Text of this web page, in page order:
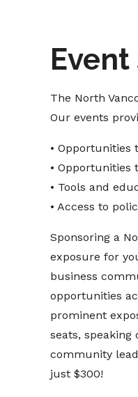
The North
Our events
• Opportunities
• Opportunities
• Tools and
• Access to
Sponsoring a
exposure for
business
opportunities
prominent
seats, speaking
community
just $300!